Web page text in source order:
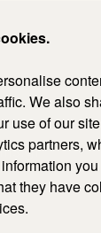
We also
use of our
partners,
they have
Ntil Str.